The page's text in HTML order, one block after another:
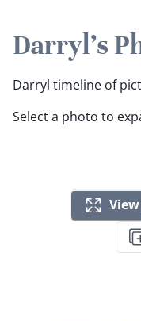
Darryl's
Darryl timeline of
Select a photo to